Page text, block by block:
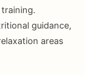
guidance,
areas